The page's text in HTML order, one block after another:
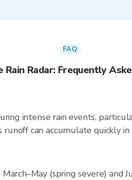
FAQ
Rain Radar: Frequently
intense rain events,
can accumulate quickly
(spring severe) and